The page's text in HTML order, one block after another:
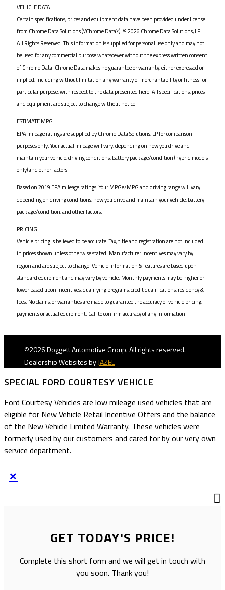
VEHICLE DATA
Certain specifications, prices and equipment data have been provided under license
from Chrome Data Solutions (\’Chrome Data\’). © 2026 Chrome Data Solutions, LP.
All Rights Reserved. This information is supplied for personal use only and may not
be used for any commercial purpose whatsoever without the express written consent
of Chrome Data. Chrome Data makes no guarantee or warranty, either expressed or
implied, including without limitation any warranty of merchantability or fitness for
particular purpose, with respect to the data presented here. All specifications, prices
and equipment are subject to change without notice.
ESTIMATE MPG
EPA mileage ratings are supplied by Chrome Data Solutions, LP for comparison
purposes only. Your actual mileage will vary, depending on how you drive and
maintain your vehicle, driving conditions, battery pack age/condition (hybrid models
only) and other factors.
Based on 2019 EPA mileage ratings. Your MPGe/MPG and driving range will vary
depending on driving conditions, how you drive and maintain your vehicle, battery-
pack age/condition, and other factors.
PRICING
Vehicle pricing is believed to be accurate. Tax, title and registration are not included
in prices shown unless otherwise stated. Manufacturer incentives may vary by
region and are subject to change. Vehicle information & features are based upon
standard equipment and may vary by vehicle. Monthly payments may be higher or
lower based upon incentives, qualifying programs, credit qualifications, residency &
fees. No claims, or warranties are made to guarantee the accuracy of vehicle pricing,
payments or actual equipment. Call to confirm accuracy of any information.
©2026 Doggett Automotive Group. All rights reserved.
Dealership Websites byJAZEL
SPECIAL FORD COURTESY VEHICLE
Ford Courtesy Vehicles are low mileage used vehicles that are
eligible for New Vehicle Retail Incentive Offers and the balance
of the New Vehicle Limited Warranty. These vehicles were
formerly used by our customers and cared for by our very own
service department.
×
GET TODAY'S PRICE!
Complete this short form and we will get in touch with
you soon. Thank you!